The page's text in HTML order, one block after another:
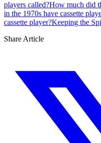
players called?How much did
in the 1970s have cassette
cassette player?Keeping the
Share Article